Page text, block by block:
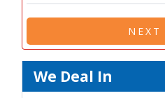
NEXT
We Deal In